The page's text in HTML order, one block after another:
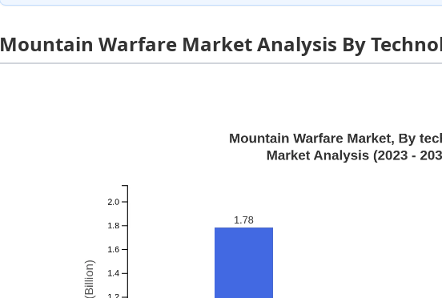
Mountain Warfare Market Analysis By